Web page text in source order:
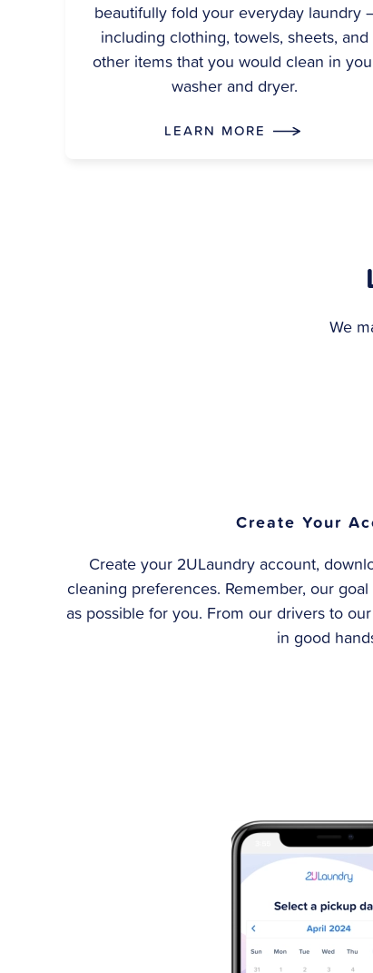
beautifully fold your everyday laundry
including clothing, towels, sheets, and
other items that you would clean in
washer and dryer.
LEARN MORE
We
Create Your
Create your 2ULaundry account,
cleaning preferences. Remember, our
as possible for you. From our drivers to
in good